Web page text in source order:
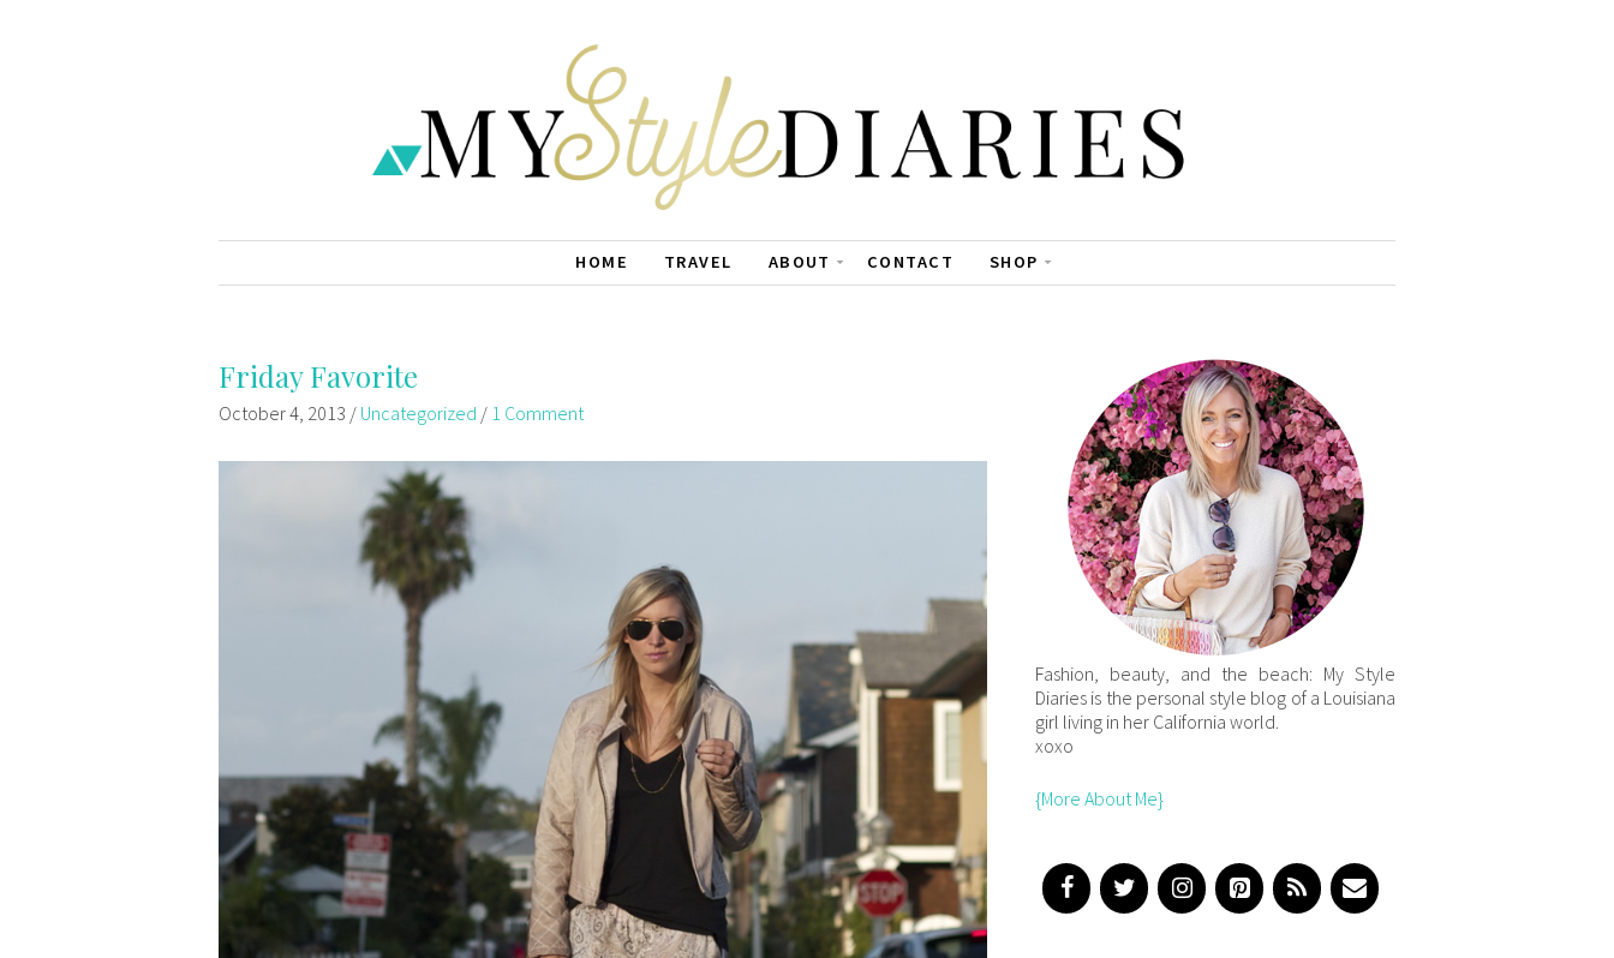
HOME TRAVEL ABOUT CONTACT SHOP
Friday Favorite
October 4, 2013 / Uncategorized / 1 Comment
Fashion, beauty, and the beach: My Style
Diaries is the personal style blog of a Louisiana
girl living in her California world.
xoxo
{More About Me}